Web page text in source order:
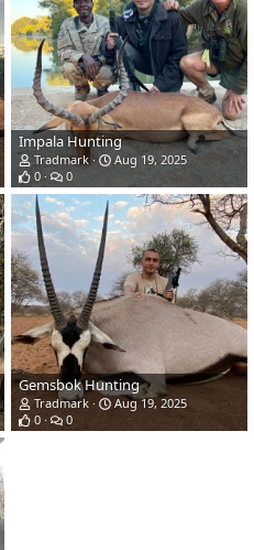
Impala Hunting
Tradmark
Aug 19, 2025
0
0
Gemsbok Hunting
Tradmark
Aug 19, 2025
0
0